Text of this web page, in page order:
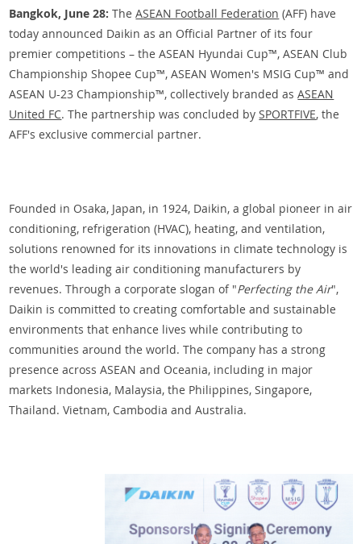
Bangkok, June 28:TheASEAN Football Federation (AFF) have
today announced Daikin as an Official Partner of its four
premier competitions – the ASEAN Hyundai Cup™, ASEAN Club
Championship Shopee Cup™, ASEAN Women's MSIG Cup™ and
ASEAN U-23 Championship™, collectively branded asASEAN
United FC. The partnership was concluded bySPORTFIVE, the
AFF's exclusive commercial partner.
Founded in Osaka, Japan, in 1924, Daikin, a global pioneer in air
conditioning, refrigeration (HVAC), heating, and ventilation,
solutions renowned for its innovations in climate technology is
the world's leading air conditioning manufacturers by
revenues. Through a corporate slogan of "Perfecting the Air",
Daikin is committed to creating comfortable and sustainable
environments that enhance lives while contributing to
communities around the world. The company has a strong
presence across ASEAN and Oceania, including in major
markets Indonesia, Malaysia, the Philippines, Singapore,
Thailand. Vietnam, Cambodia and Australia.